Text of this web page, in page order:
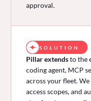
approval.
SOLUTION
Pillar extendsto the
coding agent, MCP
across your fleet.
access scopes, and